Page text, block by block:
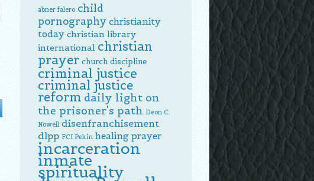
abner falero child
pornography christianity
today christian library
international christian
prayer church discipline
criminal justice
criminal justice
reform daily light on
the prisoner's path Deon C.
Nowell disenfranchisement
dlpp FCI Pekin healing prayer
incarceration
inmate
spirituality